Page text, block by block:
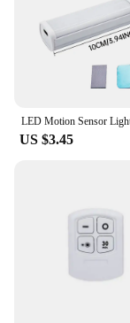
US $3.45